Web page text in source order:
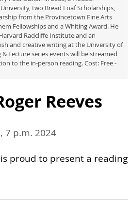
two Bread Loaf Scholarships,
from the Provincetown Fine Arts
Fellowships and a Whiting Award. He
Radcliffe Institute and an
and creative writing at the University of
& Lecture series events will be streamed
to the in-person reading. Cost: Free -
Reeves
7 p.m. 2024
proud to present a reading